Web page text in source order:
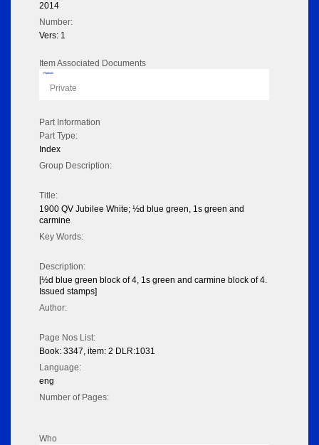
2014
Number:
Vers: 1
Item Associated Documents
Flipbook
Private
Part Information
Part Type:
Index
Group Description:
Title:
1900 QV Jubilee White; ½d blue green, 1s green and
carmine
Key Words:
Description:
[½d blue green block of 4, 1s green and carmine block of 4.
Issued stamps]
Author:
Page Nos List:
Book: 3347, item: 2 DLR:1031
Language:
eng
Number of Pages:
Who